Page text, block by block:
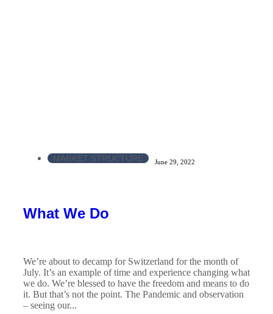
MARKET STRUCTURE June 29, 2022
What We Do
We’re about to decamp for Switzerland for the month of
July. It’s an example of time and experience changing what
we do. We’re blessed to have the freedom and means to do
it. But that’s not the point. The Pandemic and observation
– seeing our...